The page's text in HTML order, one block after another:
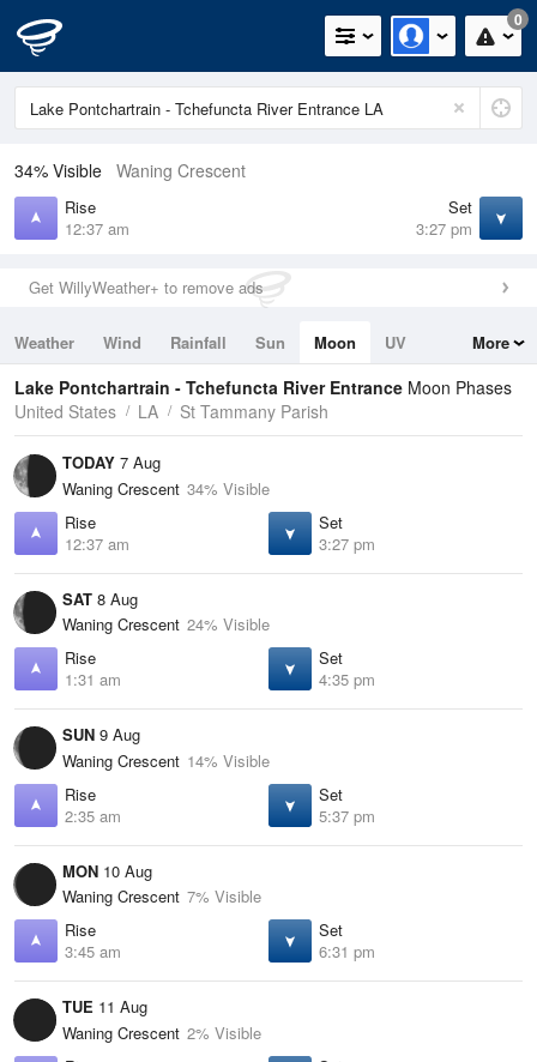
0
34% Visible Waning Crescent
Rise
12:37 am
Set
3:27 pm
Get WillyWeather+ to remove ads
Weather Wind Rainfall Sun Moon
UV
Tides
Swell
More
Lake Pontchartrain - Tchefuncta River Entrance Moon Phases
United States
LA St Tammany Parish
TODAY 7 Aug
Waning Crescent 34% Visible
Rise
12:37 am
Set
3:27 pm
SAT 8 Aug
Waning Crescent 24% Visible
Rise
1:31 am
Set
4:35 pm
SUN 9 Aug
Waning Crescent 14% Visible
Rise
2:35 am
Set
5:37 pm
MON 10 Aug
Waning Crescent 7% Visible
Rise
3:45 am
Set
6:31 pm
TUE 11 Aug
Waning Crescent 2% Visible